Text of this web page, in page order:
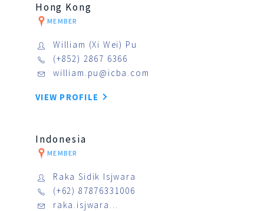
Hong Kong
MEMBER
William (Xi Wei) Pu
(+852) 2867 6366
william.pu@icba.com
VIEW PROFILE
Indonesia
MEMBER
Raka Sidik Isjwara
(+62) 87876331006
raka.isjwara…